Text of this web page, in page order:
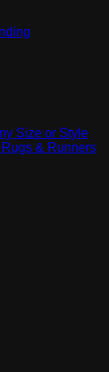
Size or Style
& Runners